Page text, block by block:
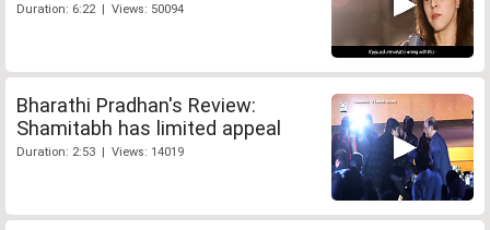
Duration: 6:22 | Views: 50094
Bharathi Pradhan's Review:
Shamitabh has limited appeal
Duration: 2:53 | Views: 14019